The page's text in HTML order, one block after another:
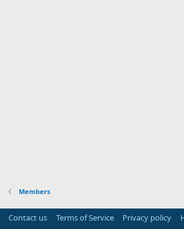
Members
Contact us Terms of Service Privacy policy